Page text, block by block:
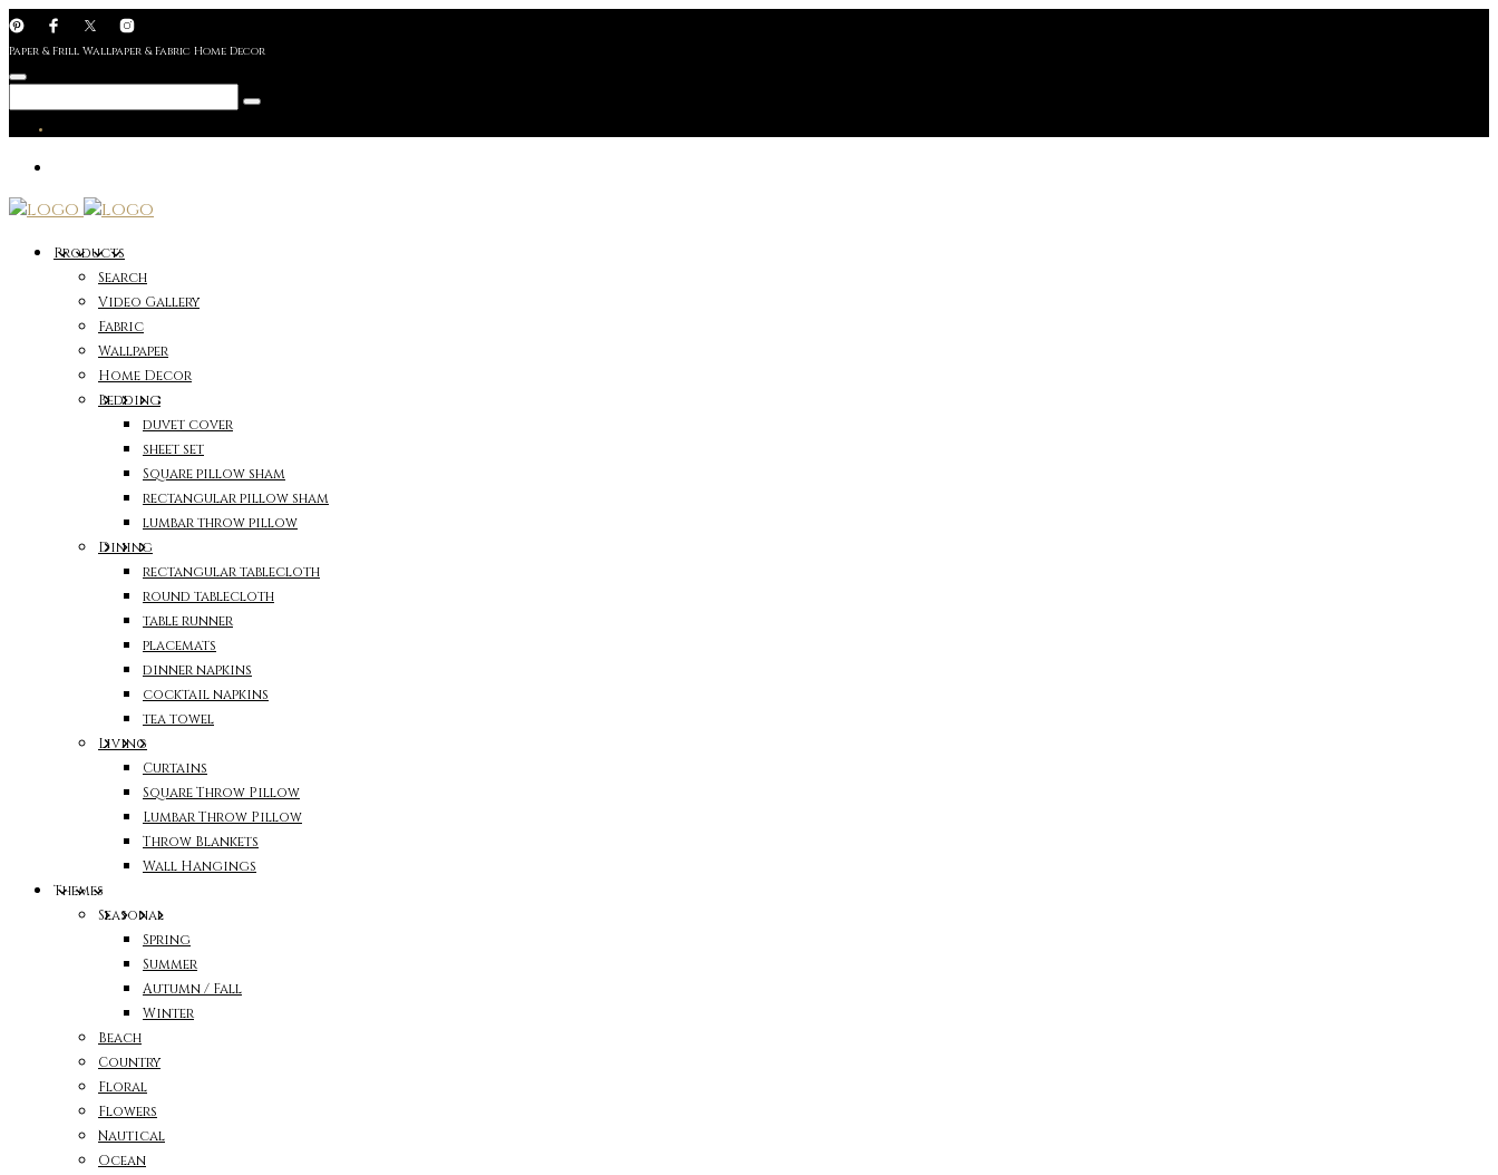
Paper & Frill Wallpaper & Fabric Home Decor
Products
Search
Video Gallery
Fabric
Wallpaper
Home Decor
Bedding
duvet cover
sheet set
Square pillow sham
rectangular pillow sham
lumbar throw pillow
Dining
rectangular tablecloth
round tablecloth
table runner
placemats
dinner napkins
cocktail napkins
tea towel
Living
Curtains
Square Throw Pillow
Lumbar Throw Pillow
Throw Blankets
Wall Hangings
Themes
Seasonal
Spring
Summer
Autumn / Fall
Winter
Beach
Country
Floral
Flowers
Nautical
Ocean